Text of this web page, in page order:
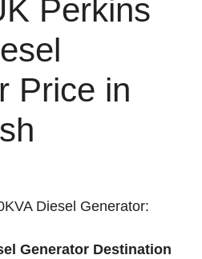
Perkins
Price in
Diesel Generator:
Generator Destination